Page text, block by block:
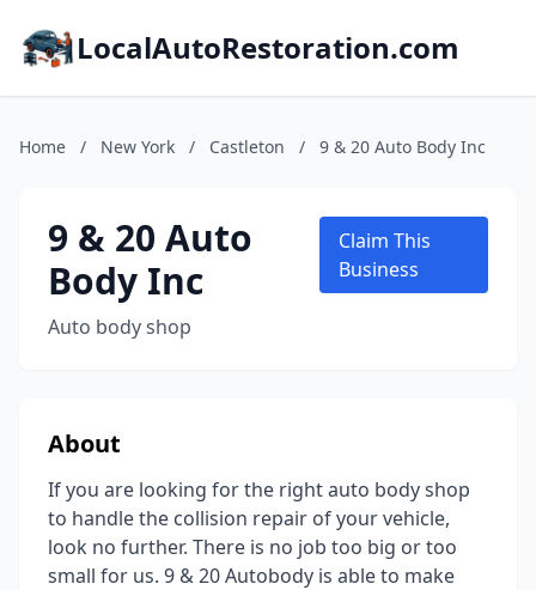
LocalAutoRestoration.com
Home / New York / Castleton / 9 & 20 Auto Body Inc
9 & 20 Auto
Body Inc
Auto body shop
Claim This
Business
About
If you are looking for the right auto body shop
to handle the collision repair of your vehicle,
look no further. There is no job too big or too
small for us. 9 & 20 Autobody is able to make